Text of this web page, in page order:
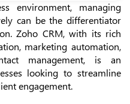
environment, managing
can be the differentiator
Zoho CRM, with its rich
marketing automation,
management, is an
looking to streamline
engagement.